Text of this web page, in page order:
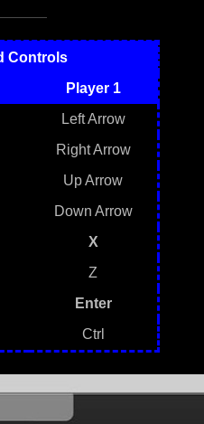
Controls
Player 1
Left Arrow
Right Arrow
Up Arrow
Down Arrow
X
Z
Enter
Ctrl